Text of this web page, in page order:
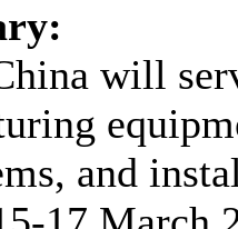
will
and